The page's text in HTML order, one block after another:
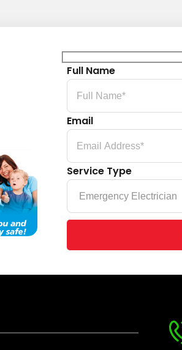
Full Name
Email
Service Type